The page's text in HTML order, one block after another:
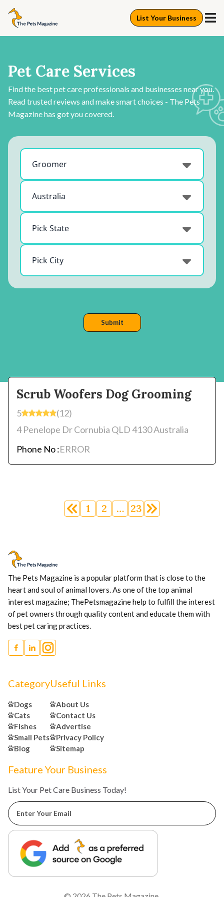
List Your Business
Pet Care Services
Find the best pet care professionals and businesses near you.
Read trusted reviews and make smart choices - The Pets
Magazine has got you covered.
Scrub Woofers Dog Grooming
5
(12)
4 Penelope Dr Cornubia QLD 4130 Australia
Phone No :ERROR
navigation
1 2 … 23
The Pets Magazine is a popular platform that is close to the
heart and soul of animal lovers. As one of the top animal
interest magazine; ThePetsmagazine help to fulfill the interest
of pet owners through quality content and educate them with
best pet caring practices.
Category
Dogs
Cats
Fishes
Small Pets
Blog
Useful Links
About Us
Contact Us
Advertise
Privacy Policy
Sitemap
Feature Your Business
List Your Pet Care Business Today!